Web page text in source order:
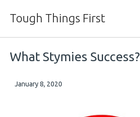
Tough Things First
What Stymies Success?
January 8, 2020